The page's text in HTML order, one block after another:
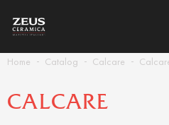
Home Catalog Calcare
CALCARE